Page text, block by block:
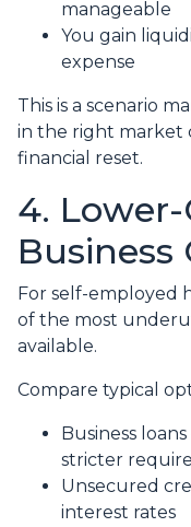
manageable
You gain
expense
This is a scenario
in the right market
financial reset.
4.
Business
For self-employed
of the most
available.
Compare typical
Business
stricter
Unsecured
interest rates